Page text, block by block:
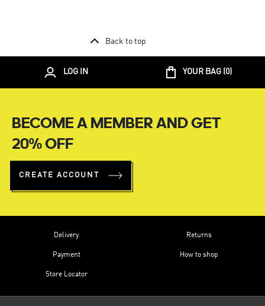
Back to top
LOG IN YOUR BAG (0)
BECOME A MEMBER AND GET
20% OFF
CREATE ACCOUNT
Delivery
Payment
Store Locator
Returns
How to shop